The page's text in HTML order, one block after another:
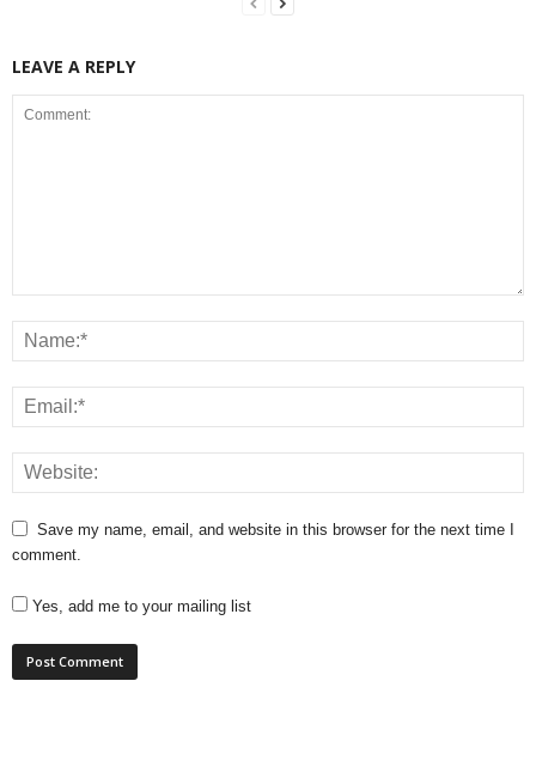
LEAVE A REPLY
Save my name, email, and website in this browser for the next time I
comment.
Yes, add me to your mailing list